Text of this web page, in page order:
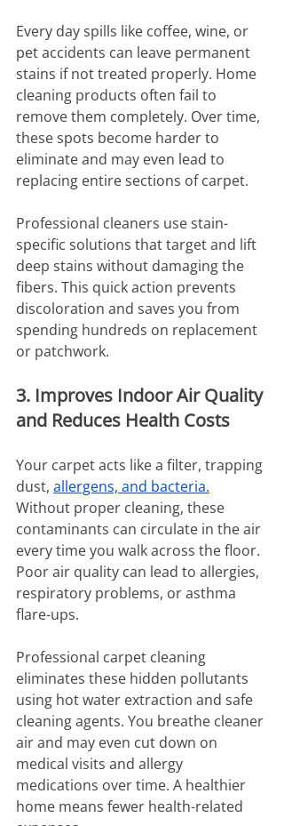
Every day spills like coffee, wine, or
pet accidents can leave permanent
stains if not treated properly. Home
cleaning products often fail to
remove them completely. Over time,
these spots become harder to
eliminate and may even lead to
replacing entire sections of carpet.
Professional cleaners use stain-
specific solutions that target and lift
deep stains without damaging the
fibers. This quick action prevents
discoloration and saves you from
spending hundreds on replacement
or patchwork.
3. Improves Indoor Air Quality
and Reduces Health Costs
Your carpet acts like a filter, trapping
dust, allergens, and bacteria.
Without proper cleaning, these
contaminants can circulate in the air
every time you walk across the floor.
Poor air quality can lead to allergies,
respiratory problems, or asthma
flare-ups.
Professional carpet cleaning
eliminates these hidden pollutants
using hot water extraction and safe
cleaning agents. You breathe cleaner
air and may even cut down on
medical visits and allergy
medications over time. A healthier
home means fewer health-related